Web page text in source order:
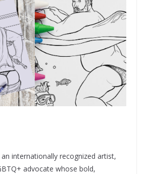
internationally recognized artist,
advocate whose bold,